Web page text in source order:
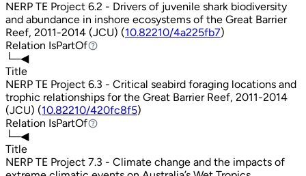
NERP TE Project 6.2 - Drivers of juvenile shark biodiversity
and abundance in inshore ecosystems of the Great Barrier
Reef, 2011-2014 (JCU) (10.82210/4a225fb7)
Relation IsPartOf
IsPartOf
└─◀
Title
NERP TE Project 6.3 - Critical seabird foraging locations and
trophic relationships for the Great Barrier Reef, 2011-2014
(JCU) (10.82210/420fc8f5)
Relation IsPartOf
IsPartOf
└─◀
Title
NERP TE Project 7.3 - Climate change and the impacts of